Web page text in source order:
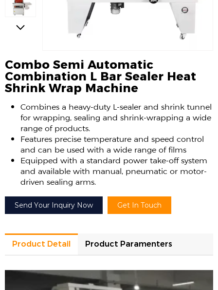
Combo Semi Automatic
Combination L Bar Sealer Heat
Shrink Wrap Machine
Combines a heavy-duty L-sealer and shrink tunnel
for wrapping, sealing and shrink-wrapping a wide
range of products.
Features precise temperature and speed control
and can be used with a wide range of films
Equipped with a standard power take-off system
and available with manual, pneumatic or motor-
driven sealing arms.
Send Your Inquiry Now Get In Touch
Product Detail Product Paramenters